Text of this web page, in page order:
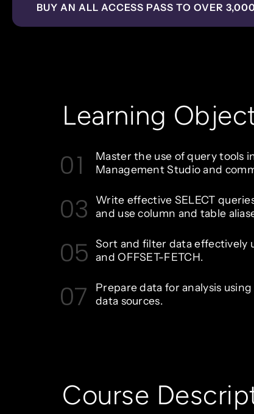
BUY AN ALL ACCESS PASS TO OVER
Learning
01
Master the use of query tools
Management Studio and
03
Write effective SELECT
and use column and table
05
Sort and filter data effectively
and OFFSET-FETCH.
07
Prepare data for analysis
data sources.
Course